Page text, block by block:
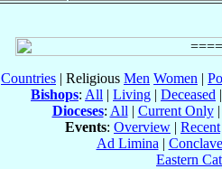
Countries | Religious Men Women |
Bishops: All | Living | Deceased |
Dioceses: All | Current Only|
Events: Overview | Recent
Ad Limina |
Eastern